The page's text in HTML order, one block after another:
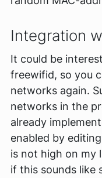
Integration
It could be
freewifid, so you
networks again.
networks in the
already
enabled by
is not high on my
if this sounds like